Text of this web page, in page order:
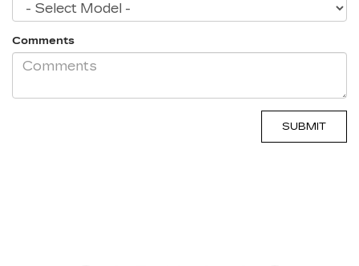
Comments